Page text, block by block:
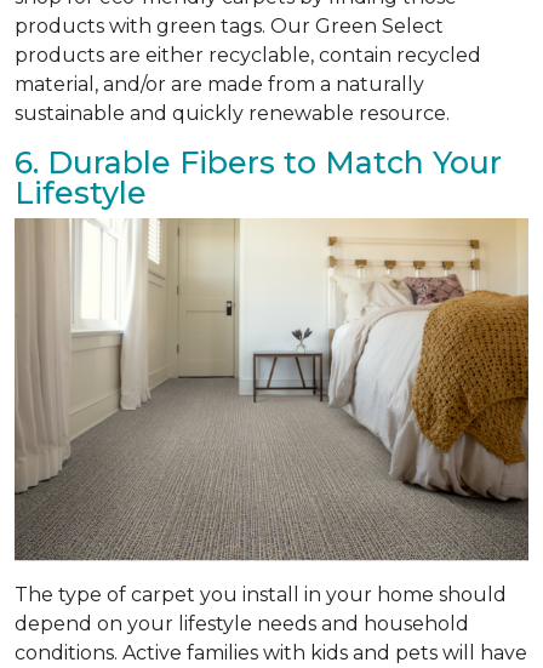
products with green tags. Our Green Select
products are either recyclable, contain recycled
material, and/or are made from a naturally
sustainable and quickly renewable resource.
6. Durable Fibers to Match Your
Lifestyle
The type of carpet you install in your home should
depend on your lifestyle needs and household
conditions. Active families with kids and pets will have